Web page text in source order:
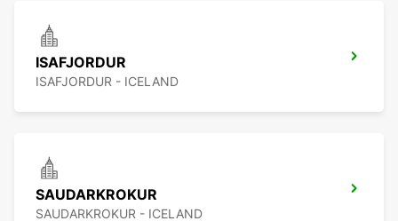
ISAFJORDUR
ISAFJORDUR - ICELAND
SAUDARKROKUR
SAUDARKROKUR - ICELAND